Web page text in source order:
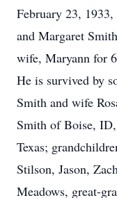
February 23,
and Margaret
wife, Maryann for
He is survived by
Smith and wife
Smith of Boise,
Texas;
Stilson, Jason,
Meadows, great-